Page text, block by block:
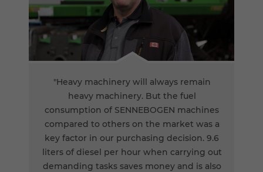
"Heavy machinery will always remain
heavy machinery. But the fuel
consumption of SENNEBOGEN machines
compared to others on the market was a
key factor in our purchasing decision. 9.6
liters of diesel per hour when carrying out
demanding tasks saves money and is also